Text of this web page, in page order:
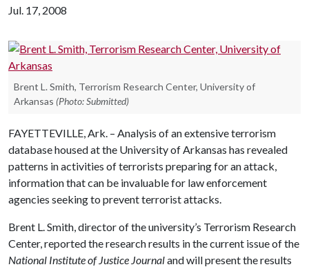
Jul. 17, 2008
Brent L. Smith, Terrorism Research Center, University of
Arkansas (Photo: Submitted)
FAYETTEVILLE, Ark. – Analysis of an extensive terrorism
database housed at the University of Arkansas has revealed
patterns in activities of terrorists preparing for an attack,
information that can be invaluable for law enforcement
agencies seeking to prevent terrorist attacks.
Brent L. Smith, director of the university’s Terrorism Research
Center, reported the research results in the current issue of the
National Institute of Justice Journaland will present the results